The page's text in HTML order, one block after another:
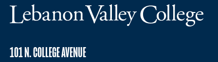
101 N. COLLEGE AVENUE